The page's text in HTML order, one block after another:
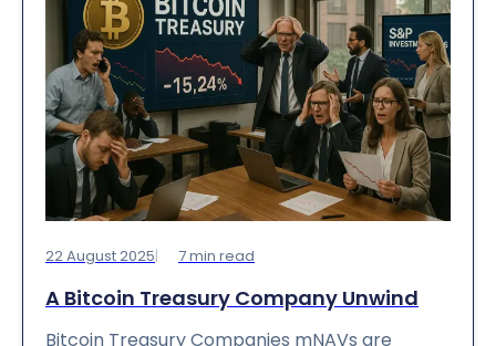
22 August 2025 7min read
A Bitcoin Treasury Company Unwind
Bitcoin Treasury Companies mNAVs are